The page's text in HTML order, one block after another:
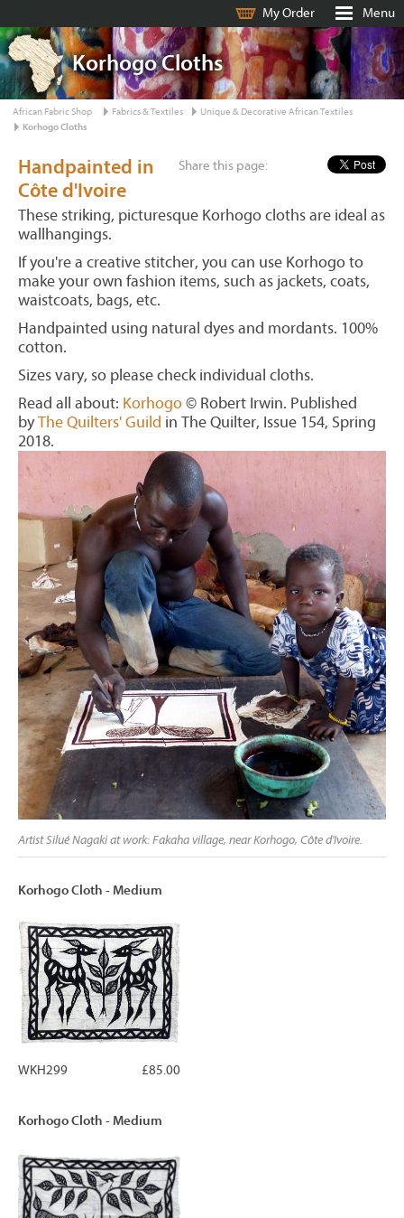
My Order Menu
Korhogo Cloths
African Fabric Shop Fabrics & Textiles
Unique & Decorative African Textiles
Korhogo Cloths
Share this page:
Handpainted in
Côte d'Ivoire
These striking, picturesque Korhogo cloths are ideal as
wallhangings.
If you're a creative stitcher, you can use Korhogo to
make your own fashion items, such as jackets, coats,
waistcoats, bags, etc.
Handpainted using natural dyes and mordants. 100%
cotton.
Sizes vary, so please check individual cloths.
Read all about: Korhogo© Robert Irwin. Published
byThe Quilters' Guild in The Quilter, Issue 154, Spring
2018.
Artist Silué Nagaki at work: Fakaha village, near Korhogo, Côte d'Ivoire.
Korhogo Cloth - Medium
£85.00
WKH299
Korhogo Cloth - Medium